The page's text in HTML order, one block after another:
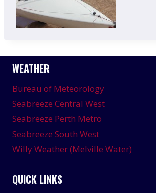
WEATHER
Bureau of Meteorology
Seabreeze Central West
Seabreeze Perth Metro
Seabreeze South West
Willy Weather (Melville Water)
QUICK LINKS